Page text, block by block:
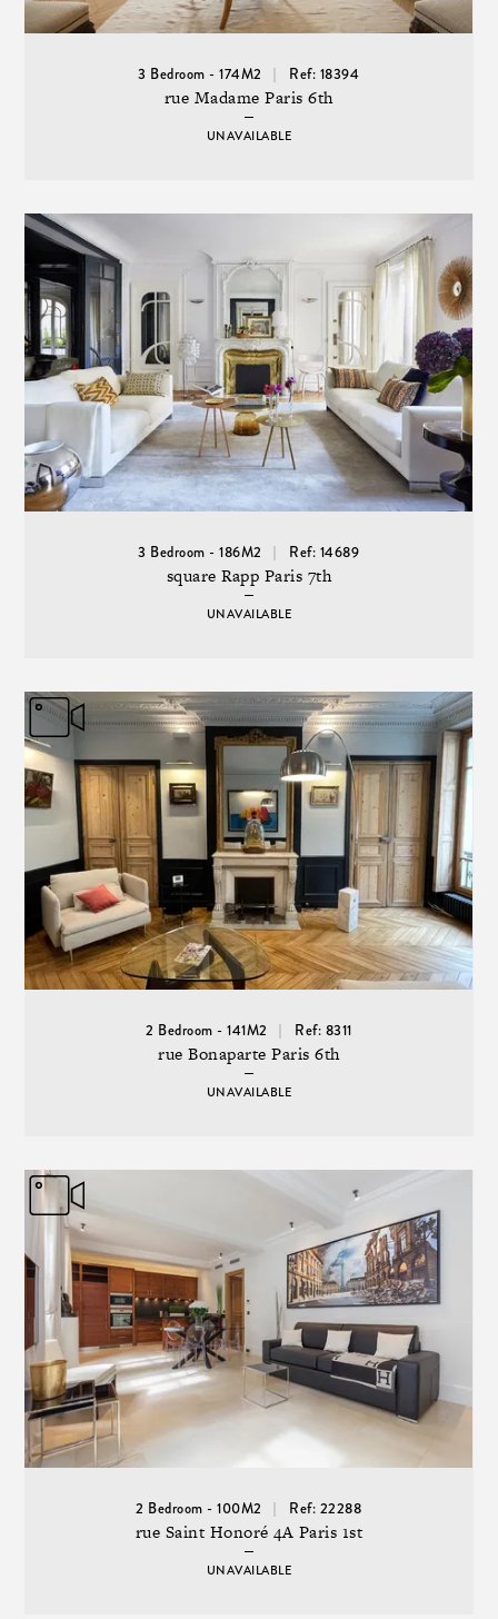
3 Bedroom - 174M2 Ref: 18394
rue Madame Paris 6th
UNAVAILABLE
3 Bedroom - 186M2 Ref: 14689
square Rapp Paris 7th
UNAVAILABLE
2 Bedroom - 141M2 Ref: 8311
rue Bonaparte Paris 6th
UNAVAILABLE
2 Bedroom - 100M2 Ref: 22288
rue Saint Honoré 4A Paris 1st
UNAVAILABLE